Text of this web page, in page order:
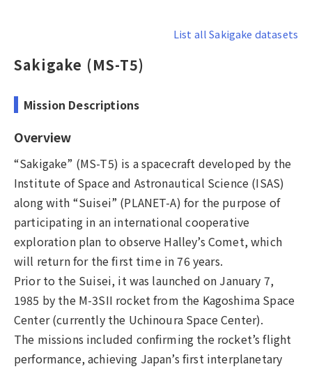
List all Sakigake datasets
Sakigake (MS-T5)
Mission Descriptions
Overview
“Sakigake” (MS-T5) is a spacecraft developed by the
Institute of Space and Astronautical Science (ISAS)
along with “Suisei” (PLANET-A) for the purpose of
participating in an international cooperative
exploration plan to observe Halley’s Comet, which
will return for the first time in 76 years.
Prior to the Suisei, it was launched on January 7,
1985 by the M-3SII rocket from the Kagoshima Space
Center (currently the Uchinoura Space Center).
The missions included confirming the rocket’s flight
performance, achieving Japan’s first interplanetary